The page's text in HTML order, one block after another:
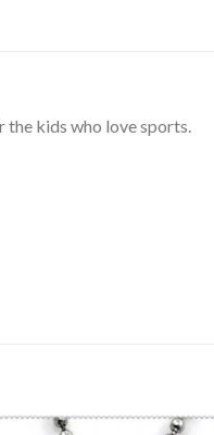
kids who love sports.